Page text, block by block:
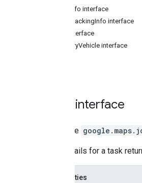
Info interface
TrackingInfo interface
Trip interface
DeliveryVehicle interface
interface
interface
The details for a task
Properties